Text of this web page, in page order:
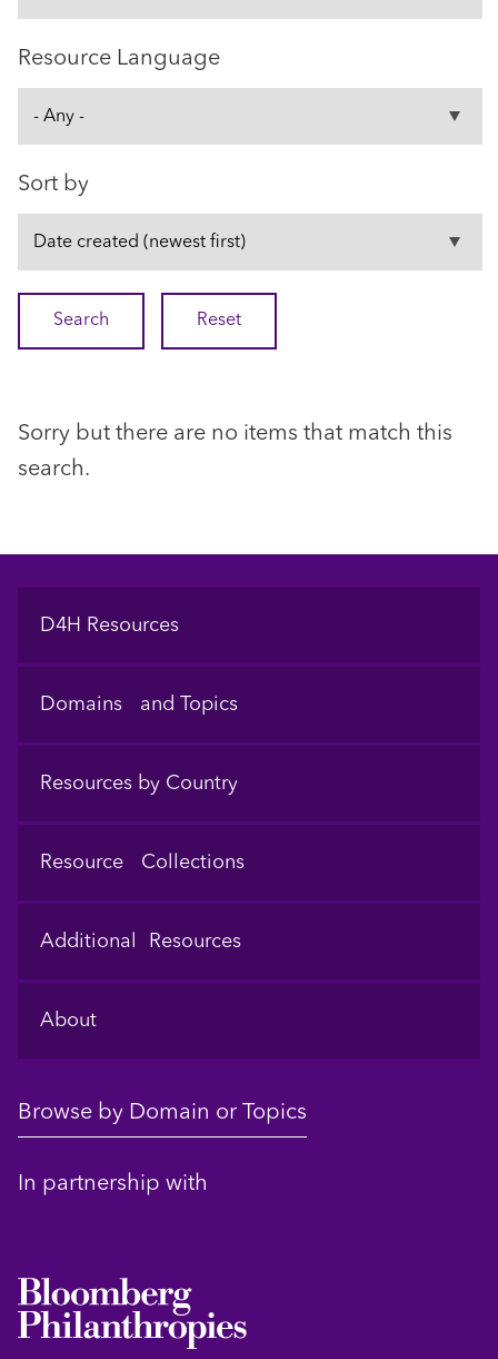
Resource Language
Sort by
Sorry but there are no items that match this
search.
Footer
D4H Resources
Domains and Topics
Resources by Country
Resource Collections
Additional Resources
About
Browse by Domain or Topics
In partnership with